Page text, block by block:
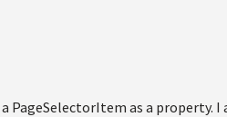
PageSelectorItem as a property.